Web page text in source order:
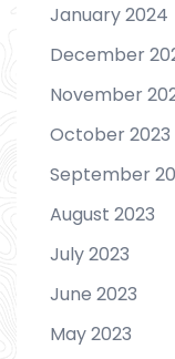
January 2024
December
November
October 2023
September
August 2023
July 2023
June 2023
May 2023